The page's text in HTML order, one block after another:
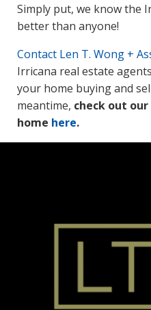
Simply put, we know the
better than anyone!
Contact Len T. Wong +
Irricana real estate
your home buying and
meantime, check out
home here.